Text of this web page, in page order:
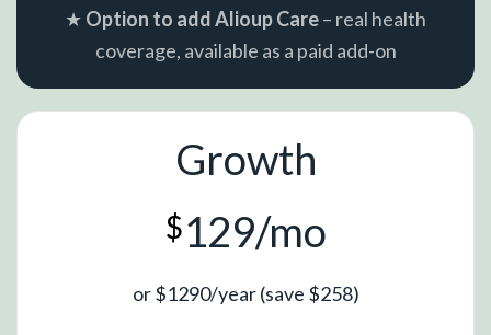
★ Option to add Alioup Care– real health
coverage, available as a paid add-on
Growth
$129/mo
or $1290/year (save $258)